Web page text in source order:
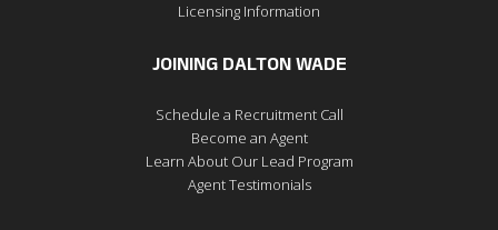
Licensing Information
JOINING DALTON WADE
Schedule a Recruitment Call
Become an Agent
Learn About Our Lead Program
Agent Testimonials